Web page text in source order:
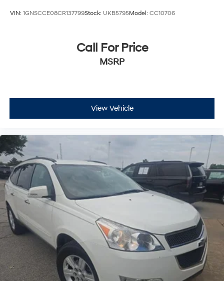
VIN: 1GNSCCE08CR137799Stock: UKB5795Model: CC10706
Call For Price
MSRP
View Vehicle